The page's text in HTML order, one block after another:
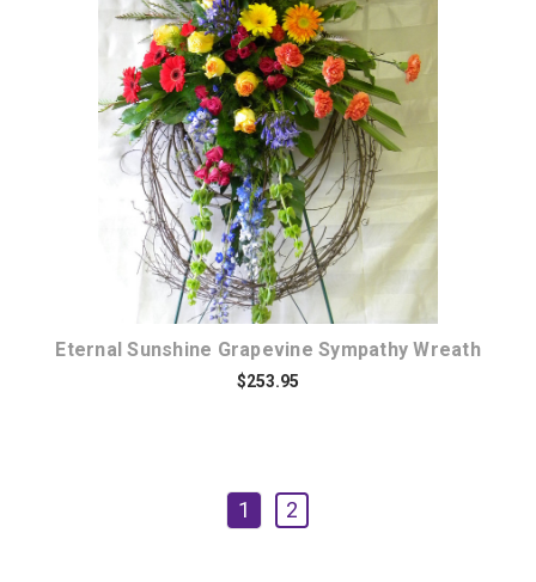
Choose Options
Eternal Sunshine Grapevine Sympathy Wreath
$253.95
1 2